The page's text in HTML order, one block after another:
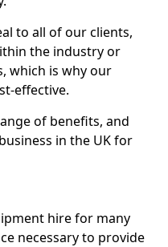
to all of our clients,
the industry or
which is why our
effective.
of benefits, and
in the UK for
hire for many
necessary to provide